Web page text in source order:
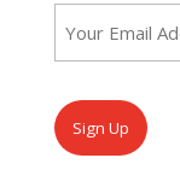
Email
(Required)
CAPTCHA